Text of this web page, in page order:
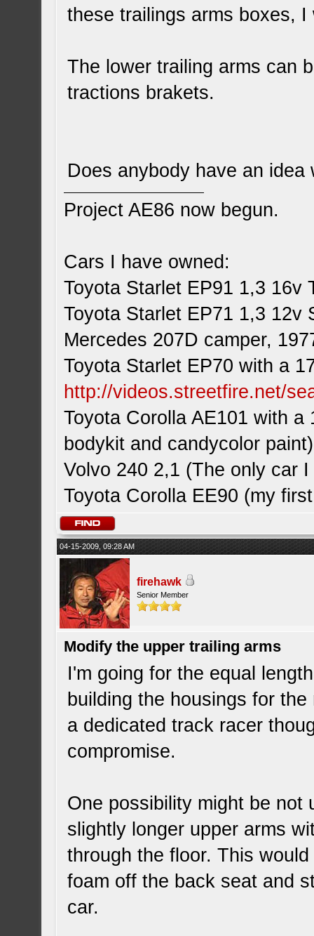
these trailings arms boxes, I
The lower trailing arms can
tractions brakets.
Does anybody have an
Project AE86 now begun.
Cars I have owned:
Toyota Starlet EP91 1,3 16v
Toyota Starlet EP71 1,3 12v
Mercedes 207D camper,
Toyota Starlet EP70 with a
http://videos.streetfire.net/
Toyota Corolla AE101 with
bodykit and candycolor
Volvo 240 2,1 (The only car
Toyota Corolla EE90 (my
04-15-2009, 09:28 AM
firehawk
Senior Member
Modify the upper trailing arms
I'm going for the equal
building the housings for
a dedicated track racer
compromise.
One possibility might be not
slightly longer upper arms
through the floor. This
foam off the back seat and
car.